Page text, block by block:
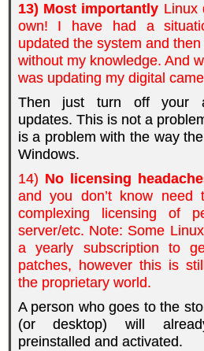
13) Most importantly Linux
own! I have had a
updated the system and
without my knowledge. And
was updating my digital
Then just turn off your
updates. This is not a
is a problem with the way
Windows.
14) No licensing
and you don’t know need
complexing licensing of
server/etc. Note: Some
a yearly subscription to
patches, however this is
the proprietary world.
A person who goes to the
(or desktop) will
preinstalled and activated.